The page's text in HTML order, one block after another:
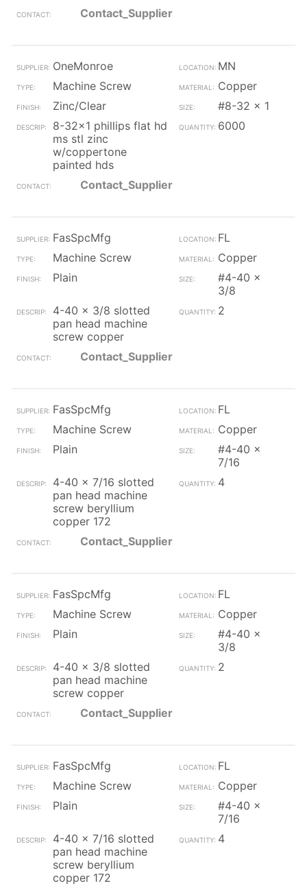
Contact_Supplier
OneMonroe
MN
Machine Screw
Copper
Zinc/Clear
#8-32 x 1
8-32x1 phillips flat hd
ms stl zinc
w/coppertone
painted hds
6000
Contact_Supplier
FasSpcMfg
FL
Machine Screw
Copper
Plain
#4-40 x
3/8
4-40 x 3/8 slotted
pan head machine
screw copper
2
Contact_Supplier
FasSpcMfg
FL
Machine Screw
Copper
Plain
#4-40 x
7/16
4-40 x 7/16 slotted
pan head machine
screw beryllium
copper 172
4
Contact_Supplier
FasSpcMfg
FL
Machine Screw
Copper
Plain
#4-40 x
3/8
4-40 x 3/8 slotted
pan head machine
screw copper
2
Contact_Supplier
FasSpcMfg
FL
Machine Screw
Copper
Plain
#4-40 x
7/16
4-40 x 7/16 slotted
pan head machine
screw beryllium
copper 172
4